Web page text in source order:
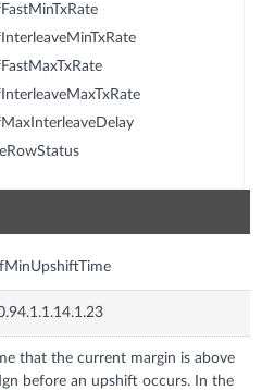
that the current margin is above
before an upshift occurs. In the